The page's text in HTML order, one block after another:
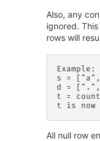
Also, any
ignored.
rows will
Example:
s =
d =
t =
All null row